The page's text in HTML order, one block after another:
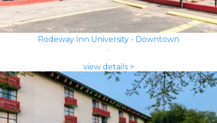
Rodeway Inn University - Downtown
view details >